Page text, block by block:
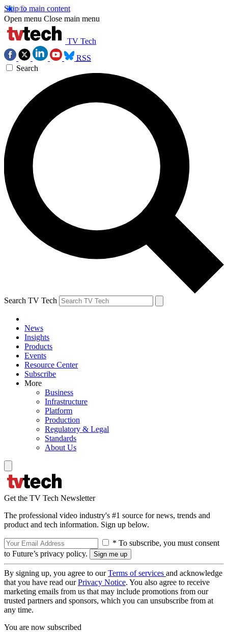
Skip to main content
Open menu Close main menu
TV Tech
RSS
Search
Search TV Tech
News
Insights
Products
Events
Resource Center
Subscribe
More
Business
Infrastructure
Platform
Production
Regulatory & Legal
Standards
About Us
Get the TV Tech Newsletter
The professional video industry's #1 source for news, trends and
product and tech information. Sign up below.
* To subscribe, you must consent
to Future’s privacy policy.
By signing up, you agree to ourTerms of services and acknowledge
that you have read ourPrivacy Notice. You also agree to receive
marketing emails from us that may include promotions from our
trusted partners and sponsors, which you can unsubscribe from at
any time.
You are now subscribed